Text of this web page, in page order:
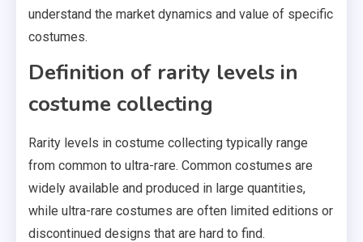
understand the market dynamics and value of specific
costumes.
Definition of rarity levels in
costume collecting
Rarity levels in costume collecting typically range
from common to ultra-rare. Common costumes are
widely available and produced in large quantities,
while ultra-rare costumes are often limited editions or
discontinued designs that are hard to find.